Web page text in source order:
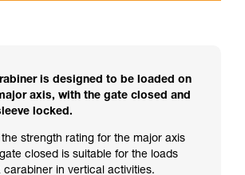
to be able to understand this
information.
these techniques requires specific
to perform these techniques safely
before attempting them
is designed to be loaded on
axis, with the gate closed and
locked.
strength rating for the major axis
closed is suitable for the loads
carabiner in vertical activities.